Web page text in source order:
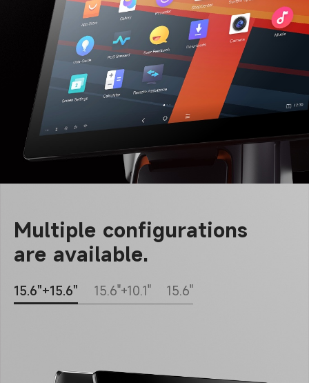
Multiple configurations
are available.
15.6"+15.6" 15.6"+10.1" 15.6"